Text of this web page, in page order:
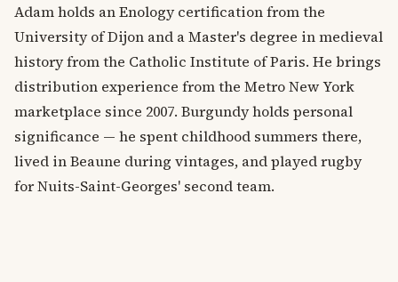
Adam holds an Enology certification from the
University of Dijon and a Master's degree in medieval
history from the Catholic Institute of Paris. He brings
distribution experience from the Metro New York
marketplace since 2007. Burgundy holds personal
significance — he spent childhood summers there,
lived in Beaune during vintages, and played rugby
for Nuits-Saint-Georges' second team.